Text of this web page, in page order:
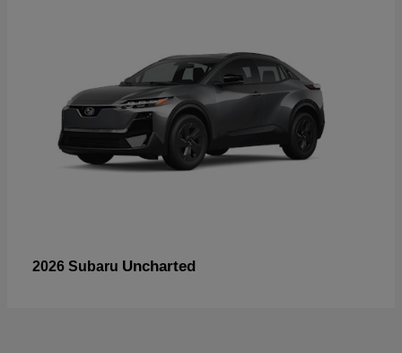
2026 Subaru Uncharted